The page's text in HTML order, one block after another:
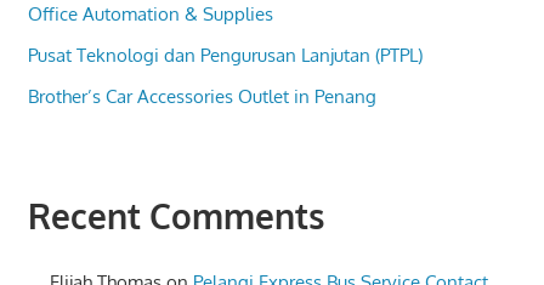
Office Automation & Supplies
Pusat Teknologi dan Pengurusan Lanjutan (PTPL)
Brother’s Car Accessories Outlet in Penang
Recent Comments